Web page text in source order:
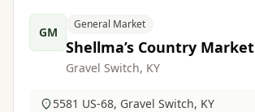
GM
General Market
Shellma’s Country Market
Gravel Switch, KY
5581 US-68, Gravel Switch, KY